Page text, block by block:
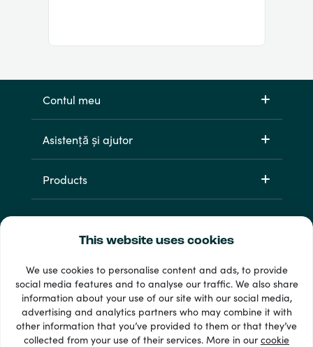
This website uses cookies
We use cookies to personalise content and ads, to provide
social media features and to analyse our traffic. We also share
information about your use of our site with our social media,
advertising and analytics partners who may combine it with
other information that you’ve provided to them or that they’ve
collected from your use of their services. More in ourcookie
Contul meu
Asistență și ajutor
Products
33 + metode de plată
Afișează tot